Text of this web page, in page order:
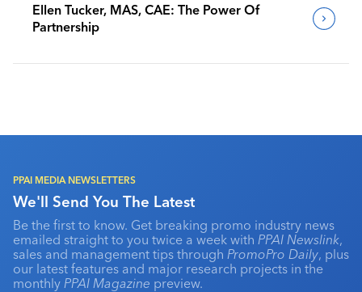
Ellen Tucker, MAS, CAE: The Power Of
Partnership
PPAI MEDIA NEWSLETTERS
We'll Send You The Latest
Be the first to know. Get breaking promo industry news
emailed straight to you twice a week with PPAI Newslink,
sales and management tips through PromoPro Daily, plus
our latest features and major research projects in the
monthly PPAI Magazine preview.